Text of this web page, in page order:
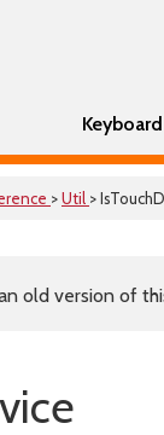
>Util >
old version of